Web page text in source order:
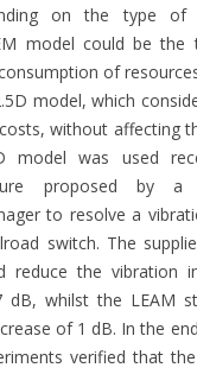
on the type of
model could be the
of
model, which
without affecting
model was used
proposed by
to resolve a
switch. The
reduce the vibration
dB, whilst the LEAM
of 1 dB. In the
verified that